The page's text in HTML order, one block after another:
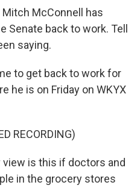
Mitch McConnell has
Senate back to work. Tell
saying.
to get back to work for
he is on Friday on WKYX
RECORDING)
view is this if doctors and
in the grocery stores